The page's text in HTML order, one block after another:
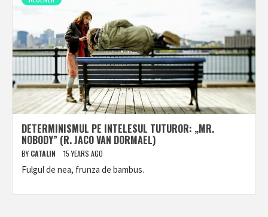
DETERMINISMUL PE INTELESUL TUTUROR: „MR.
NOBODY” (R. JACO VAN DORMAEL)
BY CATALIN 15 YEARS AGO
Fulgul de nea, frunza de bambus.